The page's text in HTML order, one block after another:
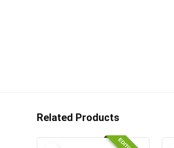
Related Products